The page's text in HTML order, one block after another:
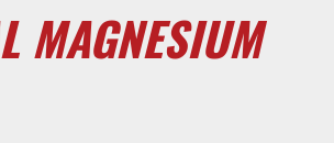
MAGNESIUM